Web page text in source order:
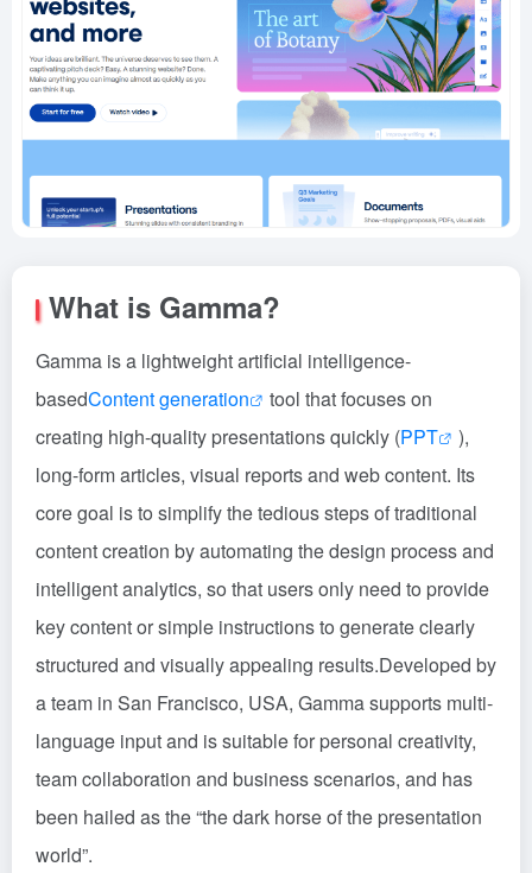
What is Gamma?
Gamma is a lightweight artificial intelligence-
basedContent generation
tool that focuses on
creating high-quality presentations quickly (PPT
),
long-form articles, visual reports and web content. Its
core goal is to simplify the tedious steps of traditional
content creation by automating the design process and
intelligent analytics, so that users only need to provide
key content or simple instructions to generate clearly
structured and visually appealing results.Developed by
a team in San Francisco, USA, Gamma supports multi-
language input and is suitable for personal creativity,
team collaboration and business scenarios, and has
been hailed as the “the dark horse of the presentation
world”.